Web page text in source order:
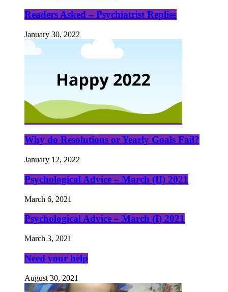
Readers Asked – Psychiatrist Replies
January 30, 2022
Why do Resolutions or Yearly Goals Fail?
January 12, 2022
Psychological Advice – March (II) 2021
March 6, 2021
Psychological Advice – March (I) 2021
March 3, 2021
Need your help
August 30, 2021